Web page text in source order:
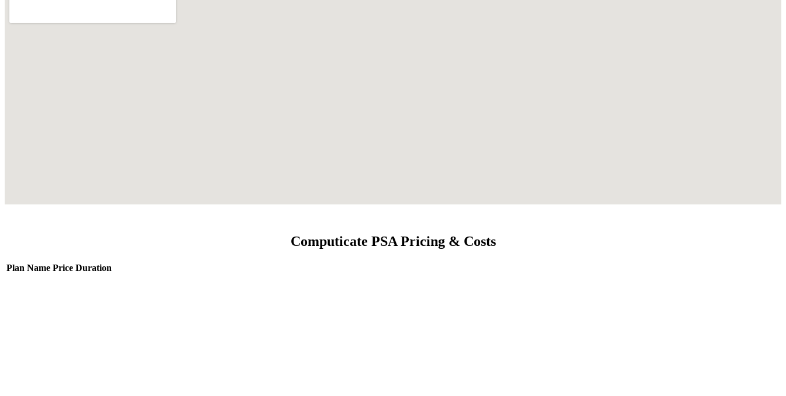
Computicate PSA Pricing & Costs
Plan Name Price Duration